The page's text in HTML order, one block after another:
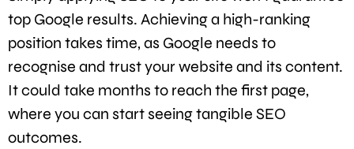
top Google results. Achieving a high-ranking
position takes time, as Google needs to
recognise and trust your website and its content.
It could take months to reach the first page,
where you can start seeing tangible SEO
outcomes.